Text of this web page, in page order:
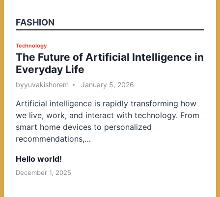
FASHION
P
o
s
t
d
i
n
Technology
The Future of Artificial Intelligence in
Everyday Life
byyuvakishorem January 5, 2026
Artificial intelligence is rapidly transforming how
we live, work, and interact with technology. From
smart home devices to personalized
recommendations,…
Hello world!
December 1, 2025